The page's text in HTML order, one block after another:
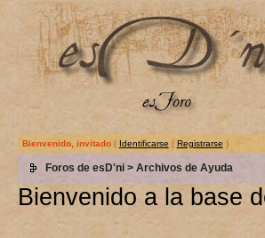
Bienvenido, invitado( Identificarse | Registrarse )
Foros de esD'ni> Archivos de Ayuda
Bienvenido a la base